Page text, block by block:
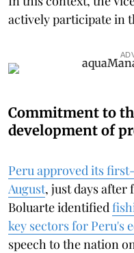
actively participate in
Commitment to
development of
Peru approved its
August, just days after
Boluarte identified
key sectors for Peru's
speech to the nation